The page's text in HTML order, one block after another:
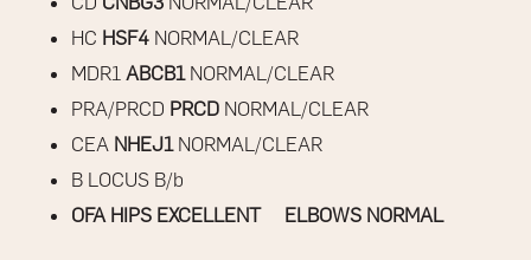
HC HSF4 NORMAL/CLEAR
MDR1 ABCB1 NORMAL/CLEAR
PRA/PRCD PRCD NORMAL/CLEAR
CEA NHEJ1NORMAL/CLEAR
B LOCUS B/b
OFA HIPS EXCELLENT ELBOWS NORMAL